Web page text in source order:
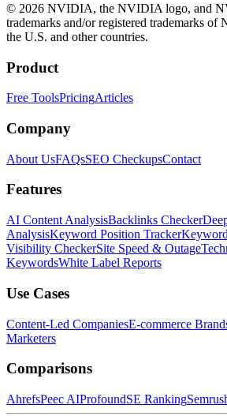
© 2026 NVIDIA, the NVIDIA logo, and
trademarks and/or registered trademarks
the U.S. and other countries.
Product
Free ToolsPricingArticles
Company
About UsFAQsSEO CheckupsContact
Features
AI Content AnalysisBacklinks Checker
AnalysisKeyword Position Tracker
Visibility CheckerSite Speed & Outage
KeywordsWhite Label Reports
Use Cases
Content-Led CompaniesE-commerce
Marketers
Comparisons
AhrefsPeec AIProfoundSE Ranking